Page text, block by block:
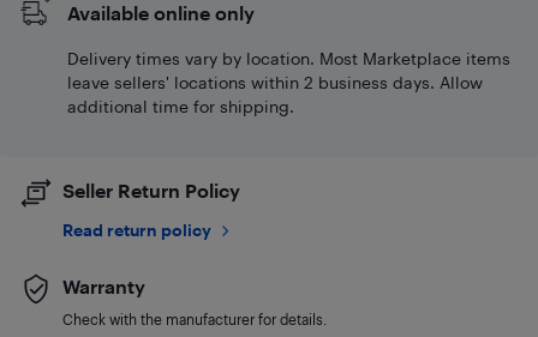
Available online only
Delivery times vary by location. Most Marketplace items
leave sellers' locations within 2 business days. Allow
additional time for shipping.
Seller Return Policy
Read return policy
Warranty
Check with the manufacturer for details.